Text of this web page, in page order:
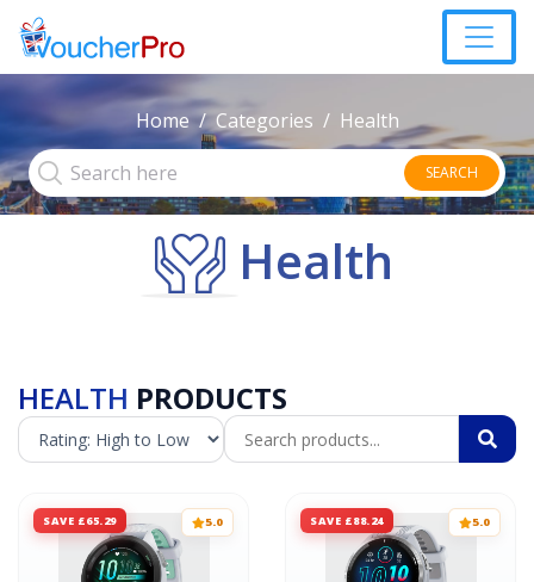
Home Categories Health
SEARCH
Health
HEALTH PRODUCTS
SAVE £65.29 5.0 SAVE £88.24 5.0